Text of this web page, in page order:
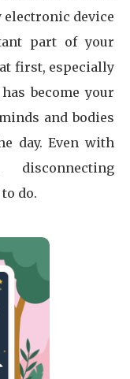
electronic device
part of your
first, especially
become your
and bodies
day. Even with
do.